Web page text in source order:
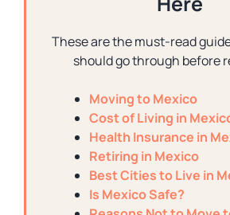
These are the must-read
should go through before
Moving to Mexico
Cost of Living in
Health Insurance in
Retiring in Mexico
Best Cities to Live in
Is Mexico Safe?